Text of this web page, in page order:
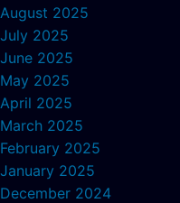
August 2025
July 2025
June 2025
May 2025
April 2025
March 2025
February 2025
January 2025
December 2024